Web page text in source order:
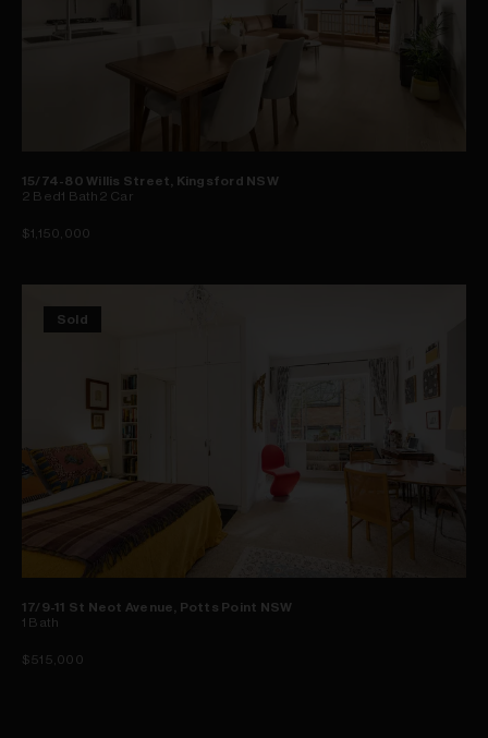
15/74-80 Willis Street, Kingsford NSW
2 Bed1 Bath 2 Car
$1,150,000
Sold
17/9-11 St Neot Avenue, Potts Point NSW
1 Bath
$515,000